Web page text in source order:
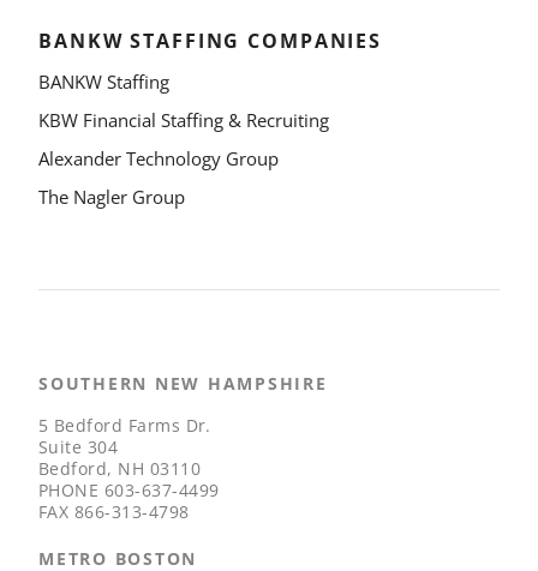
BANKW STAFFING COMPANIES
BANKW Staffing
KBW Financial Staffing & Recruiting
Alexander Technology Group
The Nagler Group
SOUTHERN NEW HAMPSHIRE
5 Bedford Farms Dr.
Suite 304
Bedford, NH 03110
PHONE 603-637-4499
FAX 866-313-4798
METRO BOSTON